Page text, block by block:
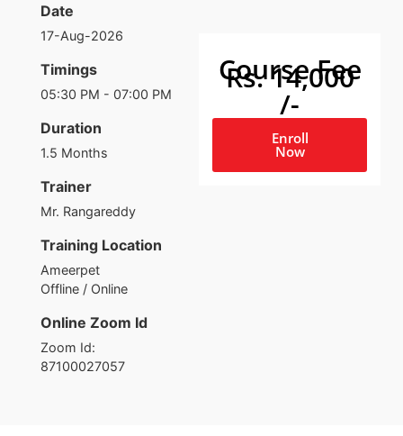
Date
17-Aug-2026
Timings
05:30 PM - 07:00 PM
Duration
1.5 Months
Trainer
Mr. Rangareddy
Training Location
Ameerpet
Offline / Online
Online Zoom Id
Zoom Id:
87100027057
Course Fee
Rs. 14,000
/-
Enroll
Now